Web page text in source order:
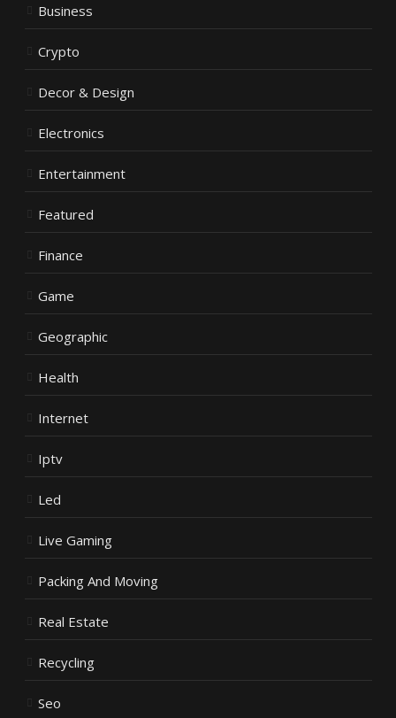
Business
Crypto
Decor & Design
Electronics
Entertainment
Featured
Finance
Game
Geographic
Health
Internet
Iptv
Led
Live Gaming
Packing And Moving
Real Estate
Recycling
Seo